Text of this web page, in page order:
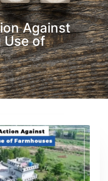
Against
Use of